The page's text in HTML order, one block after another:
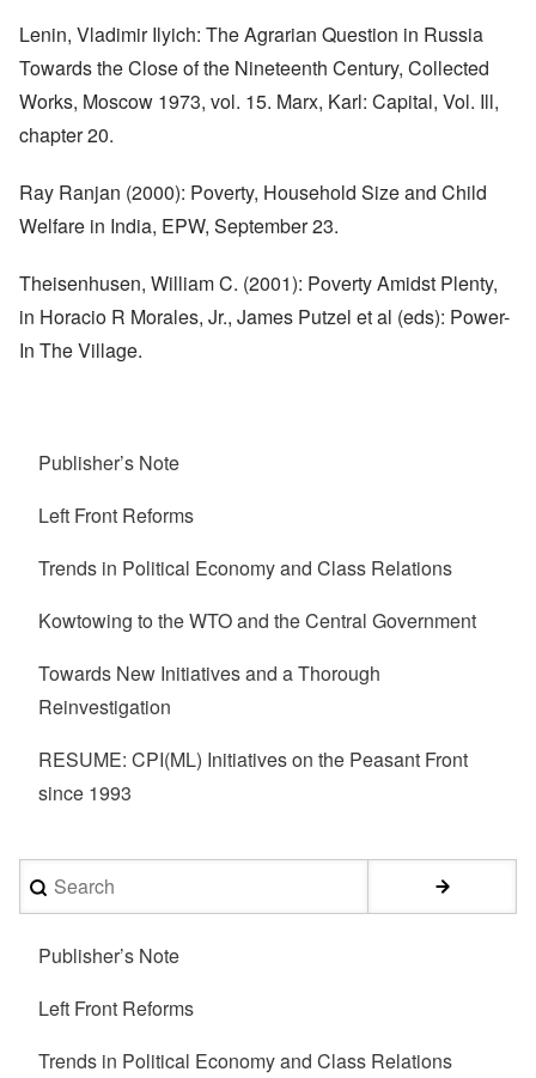
Lenin, Vladimir Ilyich: The Agrarian Question in Russia
Towards the Close of the Nineteenth Century, Collected
Works, Moscow 1973, vol. 15. Marx, Karl: Capital, Vol. Ill,
chapter 20.
Ray Ranjan (2000): Poverty, Household Size and Child
Welfare in India, EPW, September 23.
Theisenhusen, William C. (2001): Poverty Amidst Plenty,
in Horacio R Morales, Jr., James Putzel et al (eds): Power-
In The Village.
Publisher’s Note
Left Front Reforms
Trends in Political Economy and Class Relations
Kowtowing to the WTO and the Central Government
Towards New Initiatives and a Thorough
Reinvestigation
RESUME: CPI(ML) Initiatives on the Peasant Front
since 1993
Search
Publisher’s Note
Left Front Reforms
Trends in Political Economy and Class Relations